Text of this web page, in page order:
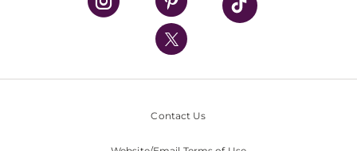
UPMC International
Nondiscrimination Policy
Contact Us